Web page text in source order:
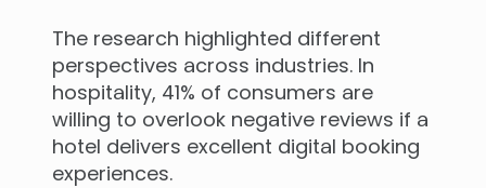
The research highlighted different
perspectives across industries. In
hospitality, 41% of consumers are
willing to overlook negative reviews if a
hotel delivers excellent digital booking
experiences.